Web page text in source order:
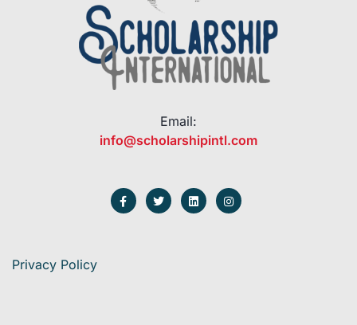
Email:
info@scholarshipintl.com
Privacy Policy